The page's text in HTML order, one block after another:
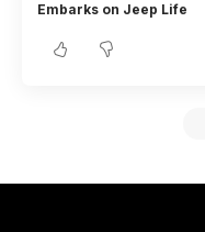
Embarks on Jeep Life